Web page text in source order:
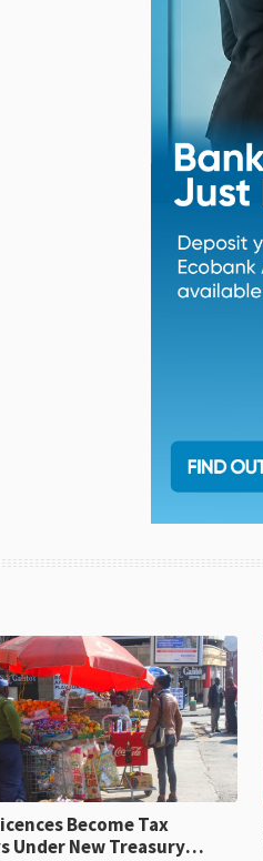
Become Tax
Under New Treasury